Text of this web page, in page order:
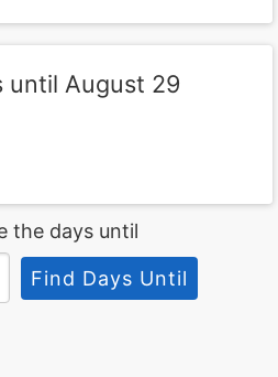
until August 29
the days until
Find Days Until